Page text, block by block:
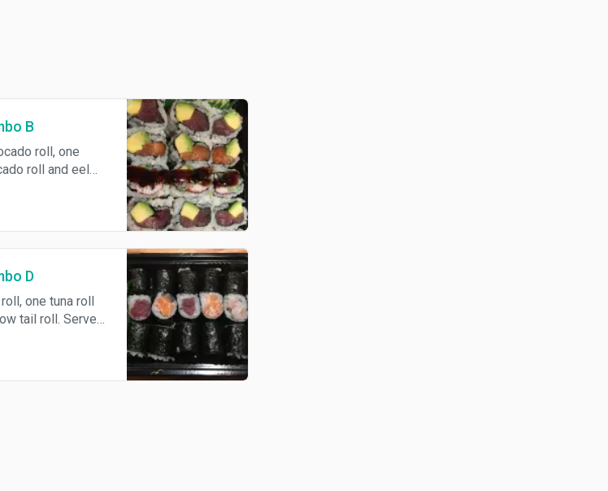
B
roll, one
roll and eel
or salad.
D
one tuna roll
tail roll. Served